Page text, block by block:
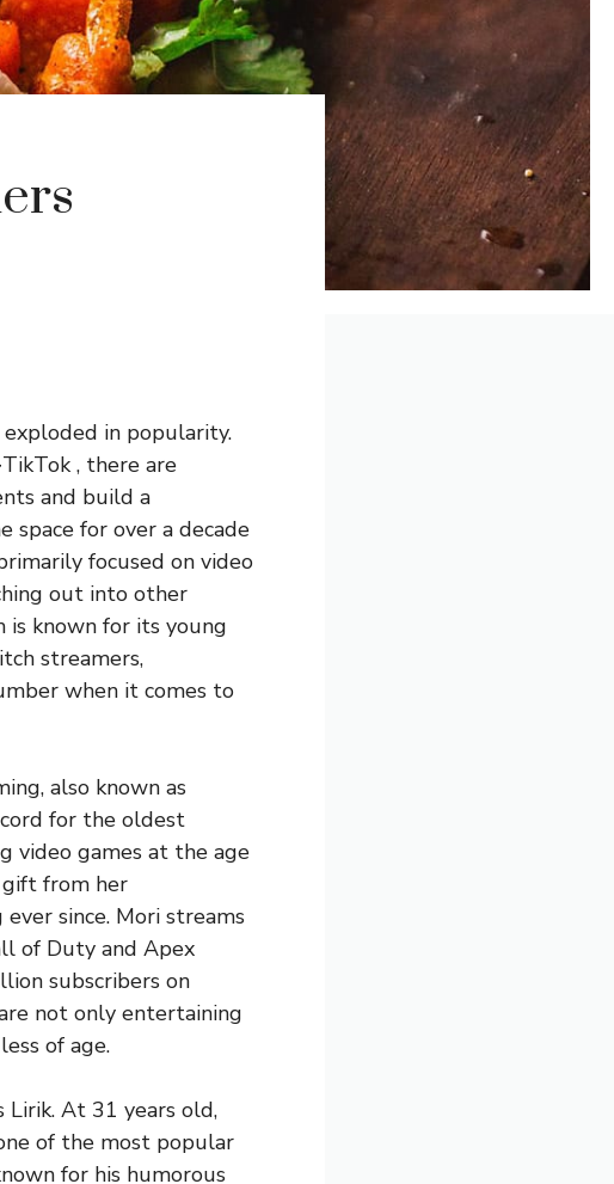
in popularity.
, there are
and build a
space for over a decade
focused on video
out into other
is known for its young
streamers,
when it comes to
also known as
for the oldest
video games at the age
gift from her
since. Mori streams
of Duty and Apex
subscribers on
not only entertaining
of age.
At 31 years old,
of the most popular
for his humorous